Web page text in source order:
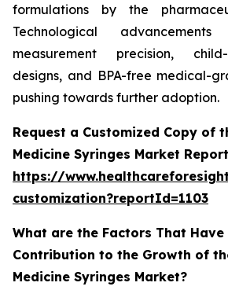
formulations by the
Technological
measurement precision,
designs, and BPA-free medical-
pushing towards further adoption.
Request a Customized Copy of
Medicine Syringes Market
https://
customization?reportId=1103
What are the Factors That
Contribution to the Growth of
Medicine Syringes Market?